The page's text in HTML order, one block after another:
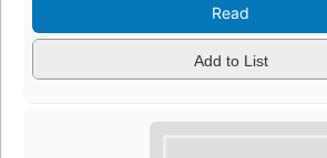
Read
Add to List